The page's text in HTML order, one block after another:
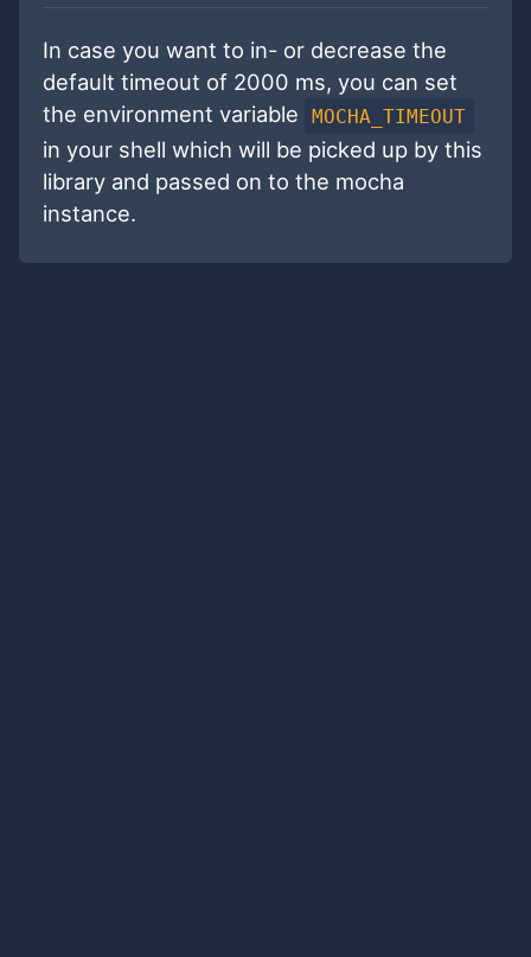
In case you want to in- or decrease the
default timeout of 2000 ms, you can set
the environment variable
MOCHA_TIMEOUT
in your shell which will be picked up by this
library and passed on to the mocha
instance.